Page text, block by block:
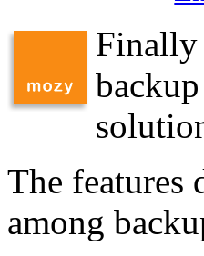
Finally
The features
among